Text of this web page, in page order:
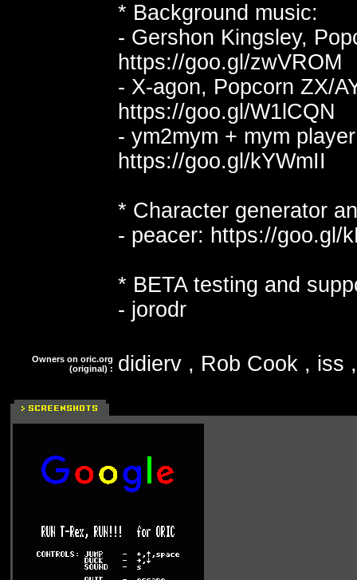
* Background music:
- Gershon Kingsley,
https://goo.gl/zwVROM
- X-agon, Popcorn ZX/
https://goo.gl/W1lCQN
- ym2mym + mym
https://goo.gl/kYWmII
* Character generator
- peacer: https://goo.gl/
* BETA testing and
- jorodr
Owners on oric.org
(original) :
didierv , Rob Cook , iss